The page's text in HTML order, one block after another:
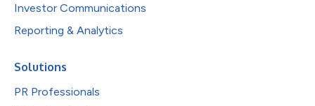
Investor Communications
Reporting & Analytics
Solutions
PR Professionals